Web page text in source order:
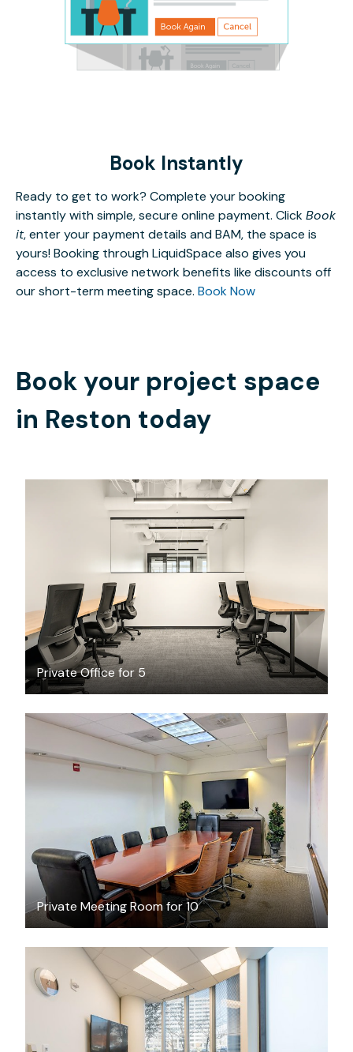
Book Instantly
Ready to get to work? Complete your booking
instantly with simple, secure online payment. ClickBook
it, enter your payment details and BAM, the space is
yours! Booking through LiquidSpace also gives you
access to exclusive network benefits like discounts off
our short-term meeting space. Book Now
Book your project space
in Reston today
Private Office for 5
$4796.50/month
Private Meeting Room for 10
$45 /hour
$60/hour